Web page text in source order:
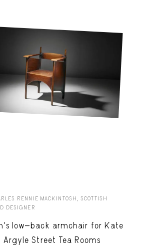
RENNIE MACKINTOSH, SCOTTISH
DESIGNER
low-back armchair for Kate
Argyle Street Tea Rooms